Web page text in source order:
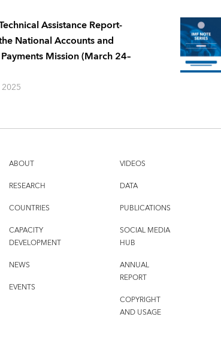
Assistance Report-
National Accounts and
Mission (March 24–
ABOUT
RESEARCH
COUNTRIES
CAPACITY
DEVELOPMENT
NEWS
EVENTS
VIDEOS
DATA
PUBLICATIONS
SOCIAL MEDIA
HUB
ANNUAL
REPORT
COPYRIGHT
AND USAGE